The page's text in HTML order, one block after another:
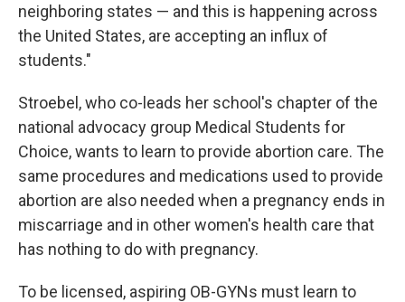
neighboring states — and this is happening across
the United States, are accepting an influx of
students."
Stroebel, who co-leads her school's chapter of the
national advocacy group Medical Students for
Choice, wants to learn to provide abortion care. The
same procedures and medications used to provide
abortion are also needed when a pregnancy ends in
miscarriage and in other women's health care that
has nothing to do with pregnancy.
To be licensed, aspiring OB-GYNs must learn to